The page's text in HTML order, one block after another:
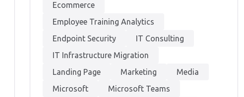
Ecommerce
Employee Training Analytics
Endpoint Security
IT Consulting
IT Infrastructure Migration
Landing Page
Marketing
Media
Microsoft
Microsoft Teams